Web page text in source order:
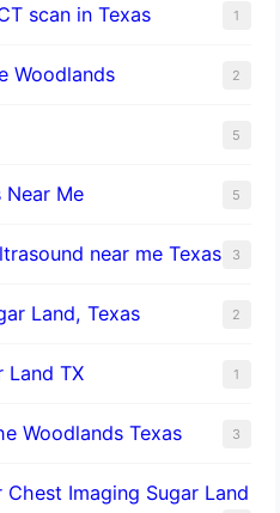
scan in Texas 1
Woodlands 2
5
Near Me 5
near me Texas 3
Land, Texas 2
Land TX 1
Woodlands Texas 3
Imaging Sugar Land